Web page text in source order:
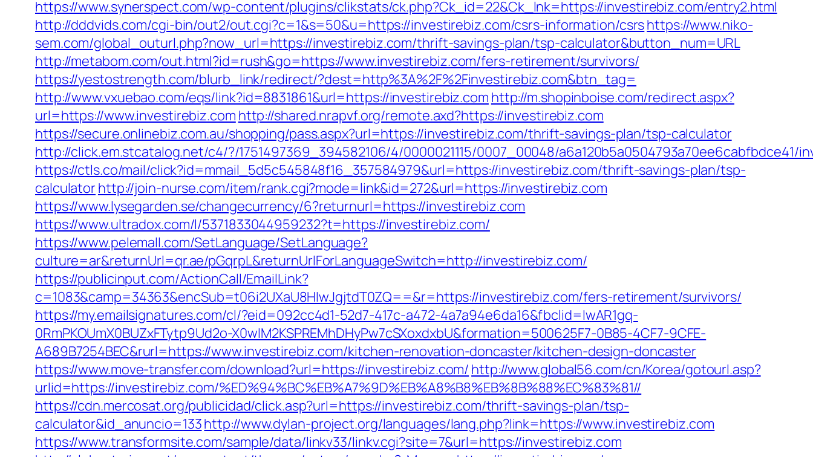
https://www.synerspect.com/wp-content/plugins/clikstats/ck.php?Ck_id=22&Ck_lnk=https://investirebiz.com/entry2.html
http://dddvids.com/cgi-bin/out2/out.cgi?c=1&s=50&u=https://investirebiz.com/csrs-information/csrshttps://www.niko-
sem.com/global_outurl.php?now_url=https://investirebiz.com/thrift-savings-plan/tsp-calculator&button_num=URL
http://metabom.com/out.html?id=rush&go=https://www.investirebiz.com/fers-retirement/survivors/
https://yestostrength.com/blurb_link/redirect/?dest=http%3A%2F%2Finvestirebiz.com&btn_tag=
http://www.vxuebao.com/eqs/link?id=8831861&url=https://investirebiz.com http://m.shopinboise.com/redirect.aspx?
url=https://www.investirebiz.com http://shared.nrapvf.org/remote.axd?https://investirebiz.com
https://secure.onlinebiz.com.au/shopping/pass.aspx?url=https://investirebiz.com/thrift-savings-plan/tsp-calculator
http://click.em.stcatalog.net/c4/?/1751497369_394582106/4/0000021115/0007_00048/a6a120b5a0504793a70ee6cabfbdce41/
https://ctls.co/mail/click?id=mmail_5d5c545848f16_357584979&url=https://investirebiz.com/thrift-savings-plan/tsp-
calculatorhttp://join-nurse.com/item/rank.cgi?mode=link&id=272&url=https://investirebiz.com
https://www.lysegarden.se/changecurrency/6?returnurl=https://investirebiz.com
https://www.ultradox.com/l/5371833044959232?t=https://investirebiz.com/
https://www.pelemall.com/SetLanguage/SetLanguage?
culture=ar&returnUrl=qr.ae/pGqrpL&returnUrlForLanguageSwitch=http://investirebiz.com/
https://publicinput.com/ActionCall/EmailLink?
c=1083&camp=34363&encSub=t06i2UXaU8HIwJgjtdT0ZQ==&r=https://investirebiz.com/fers-retirement/survivors/
https://my.emailsignatures.com/cl/?eid=092cc4d1-52d7-417c-a472-4a7a94e6da16&fbclid=IwAR1gq-
0RmPKOUmX0BUZxFTytp9Ud2o-X0wIM2KSPREMhDHyPw7cSXoxdxbU&formation=500625F7-0B85-4CF7-9CFE-
A689B7254BEC&rurl=https://www.investirebiz.com/kitchen-renovation-doncaster/kitchen-design-doncaster
https://www.move-transfer.com/download?url=https://investirebiz.com/ http://www.global56.com/cn/Korea/gotourl.asp?
urlid=https://investirebiz.com/%ED%94%BC%EB%A7%9D%EB%A8%B8%EB%8B%88%EC%83%81//
https://cdn.mercosat.org/publicidad/click.asp?url=https://investirebiz.com/thrift-savings-plan/tsp-
calculator&id_anuncio=133http://www.dylan-project.org/languages/lang.php?link=https://www.investirebiz.com
https://www.transformsite.com/sample/data/linkv33/linkv.cgi?site=7&url=https://investirebiz.com